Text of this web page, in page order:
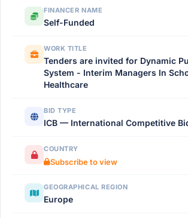
FINANCER NAME
Self-Funded
WORK TITLE
Tenders are invited for Dynamic
System - Interim Managers In
Healthcare
BID TYPE
ICB — International Competitive
COUNTRY
Subscribe to view
GEOGRAPHICAL REGION
Europe